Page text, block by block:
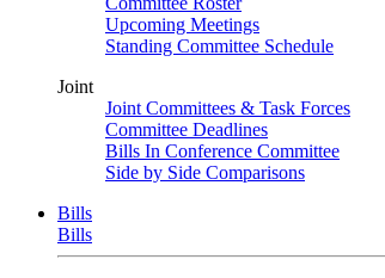
Upcoming Meetings
Standing Committee Schedule
Joint
Joint Committees & Task Forces
Committee Deadlines
Bills In Conference Committee
Side by Side Comparisons
Bills
Bills